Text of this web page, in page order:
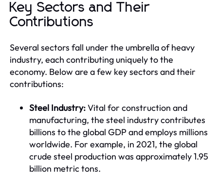
Key Sectors and Their
Contributions
Several sectors fall under the umbrella of heavy
industry, each contributing uniquely to the
economy. Below are a few key sectors and their
contributions:
Steel Industry:Vital for construction and
manufacturing, the steel industry contributes
billions to the global GDP and employs millions
worldwide. For example, in 2021, the global
crude steel production was approximately 1.95
billion metric tons.